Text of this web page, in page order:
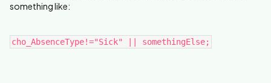
something like:
cho_AbsenceType!="Sick" || somethingElse;